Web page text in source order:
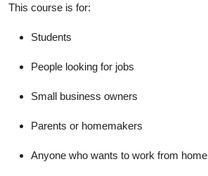
This course is for:
Students
People looking for jobs
Small business owners
Parents or homemakers
Anyone who wants to work from home